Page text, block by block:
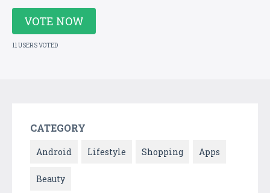
VOTE NOW
11 USERS VOTED
CATEGORY
Android Lifestyle Shopping Apps
Beauty